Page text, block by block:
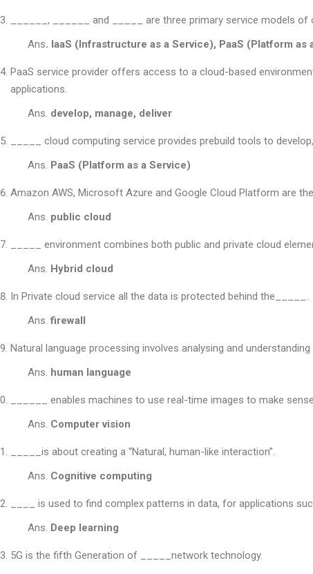
______, ______ and _____ are three primary service models of
Ans. IaaS (Infrastructure as a Service), PaaS (Platform as
PaaS service provider offers access to a cloud-based
applications.
Ans. develop, manage, deliver
_____ cloud computing service provides prebuild tools to
Ans. PaaS (Platform as a Service)
Amazon AWS, Microsoft Azure and Google Cloud Platform are
Ans. public cloud
_____ environment combines both public and private cloud
Ans. Hybrid cloud
In Private cloud service all the data is protected behind the_____.
Ans.firewall
Natural language processing involves analysing and
Ans. human language
______ enables machines to use real-time images to make
Ans. Computer vision
_____is about creating a “Natural, human-like interaction”.
Ans. Cognitive computing
____ is used to find complex patterns in data, for applications
Ans. Deep learning
5G is the fifth Generation of _____network technology.